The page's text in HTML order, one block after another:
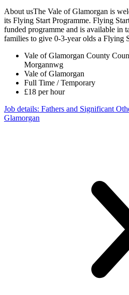
About usThe Vale of Glamorgan is
its Flying Start Programme. Flying
funded programme and is available in
families to give 0-3-year olds a
Vale of Glamorgan County
Morgannwg
Vale of Glamorgan
Full Time / Temporary
£18 per hour
Job details: Fathers and Significant
Glamorgan